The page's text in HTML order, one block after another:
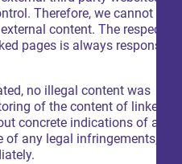
Therefore, we cannot
content. The respective
pages is always responsible
no illegal content was
of the content of linked
concrete indications of a
any legal infringements, we